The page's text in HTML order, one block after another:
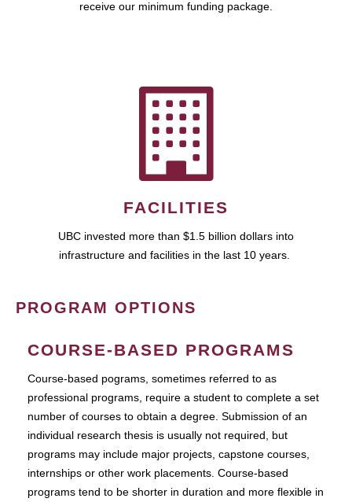
receive our minimum funding package.
FACILITIES
UBC invested more than $1.5 billion dollars into
infrastructure and facilities in the last 10 years.
PROGRAM OPTIONS
COURSE-BASED PROGRAMS
Course-based pograms, sometimes referred to as
professional programs, require a student to complete a set
number of courses to obtain a degree. Submission of an
individual research thesis is usually not required, but
programs may include major projects, capstone courses,
internships or other work placements. Course-based
programs tend to be shorter in duration and more flexible in